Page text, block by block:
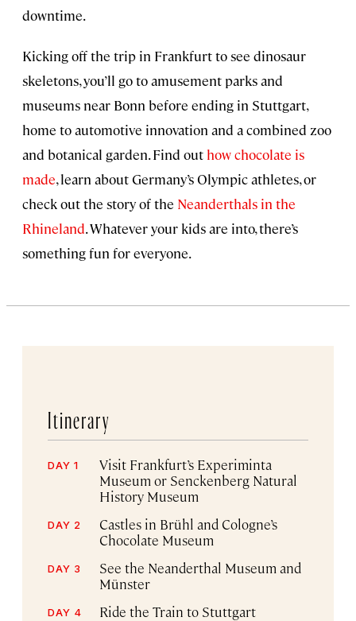
downtime.
Kicking off the trip in Frankfurt to see dinosaur
skeletons, you’ll go to amusement parks and
museums near Bonn before ending in Stuttgart,
home to automotive innovation and a combined zoo
and botanical garden. Find out how chocolate is
made, learn about Germany’s Olympic athletes, or
check out the story of the Neanderthals in the
Rhineland. Whatever your kids are into, there’s
something fun for everyone.
Itinerary
DAY 1
Visit Frankfurt’s Experiminta
Museum or Senckenberg Natural
History Museum
DAY 2
Castles in Brühl and Cologne’s
Chocolate Museum
DAY 3
See the Neanderthal Museum and
Münster
DAY 4 Ride the Train to Stuttgart